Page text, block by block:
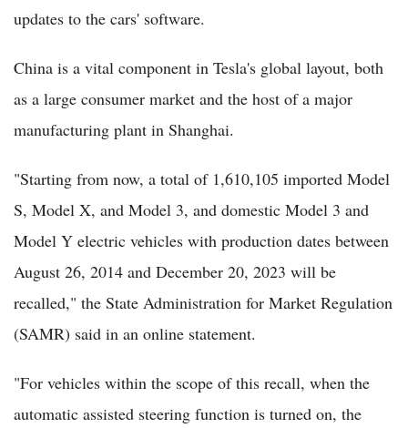
updates to the cars' software.
China is a vital component in Tesla's global layout, both
as a large consumer market and the host of a major
manufacturing plant in Shanghai.
"Starting from now, a total of 1,610,105 imported Model
S, Model X, and Model 3, and domestic Model 3 and
Model Y electric vehicles with production dates between
August 26, 2014 and December 20, 2023 will be
recalled," the State Administration for Market Regulation
(SAMR) said in an online statement.
"For vehicles within the scope of this recall, when the
automatic assisted steering function is turned on, the